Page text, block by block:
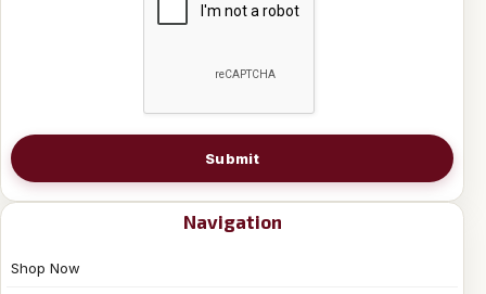
Submit
Navigation
Shop Now